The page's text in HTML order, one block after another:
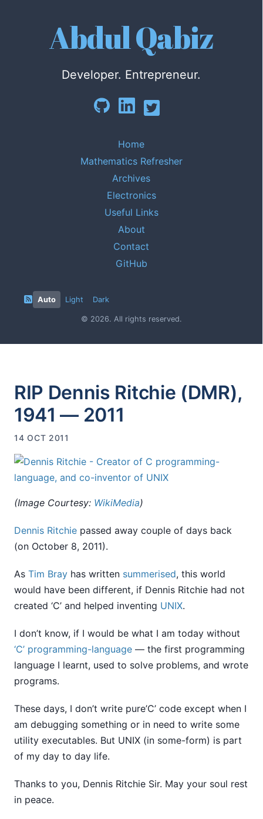
Abdul Qabiz
Developer. Entrepreneur.
Home
Mathematics Refresher
Archives
Electronics
Useful Links
About
Contact
GitHub
Auto Light Dark
© 2026. All rights reserved.
RIP Dennis Ritchie (DMR),
1941 — 2011
14 OCT 2011
(Image Courtesy: WikiMedia)
Dennis Ritchie passed away couple of days back
(on October 8, 2011).
As Tim Bray has written summerised, this world
would have been different, if Dennis Ritchie had not
created ‘C’ and helped inventing UNIX.
I don’t know, if I would be what I am today without
‘C’ programming-language — the first programming
language I learnt, used to solve problems, and wrote
programs.
These days, I don’t write pure’C’ code except when I
am debugging something or in need to write some
utility executables. But UNIX (in some-form) is part
of my day to day life.
Thanks to you, Dennis Ritchie Sir. May your soul rest
in peace.